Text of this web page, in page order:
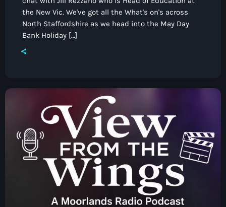
the New Vic. We've got all the What's on's across
North Staffordshire as we head into the May Day
Bank Holiday […]